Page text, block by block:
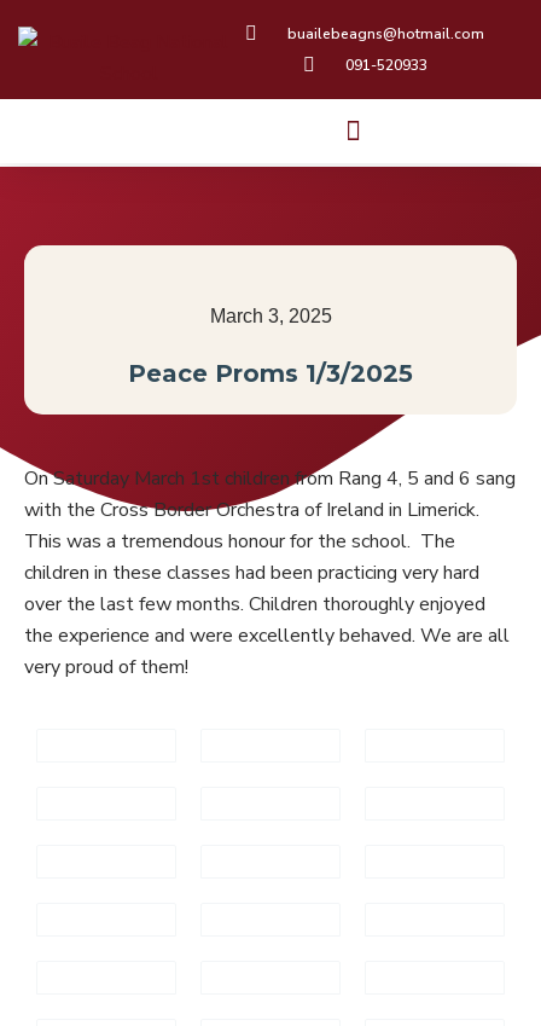
buailebeagns@hotmail.com
091-520933
March 3, 2025
Peace Proms 1/3/2025
On Saturday March 1st children from Rang 4, 5 and 6 sang
with the Cross Border Orchestra of Ireland in Limerick.
This was a tremendous honour for the school. The
children in these classes had been practicing very hard
over the last few months. Children thoroughly enjoyed
the experience and were excellently behaved. We are all
very proud of them!